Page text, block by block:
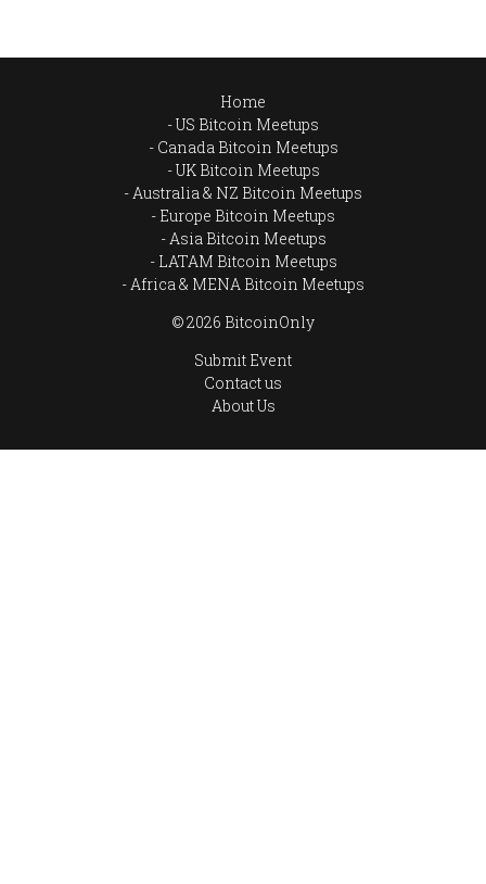
Home
US Bitcoin Meetups
Canada Bitcoin Meetups
UK Bitcoin Meetups
Australia & NZ Bitcoin Meetups
Europe Bitcoin Meetups
Asia Bitcoin Meetups
LATAM Bitcoin Meetups
Africa & MENA Bitcoin Meetups
© 2026 BitcoinOnly
Submit Event
Contact us
About Us